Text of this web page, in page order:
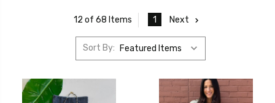
12 of 68 Items 1 Next
Sort By: